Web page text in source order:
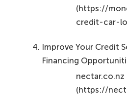
(https://
credit-car-
Improve Your Credit
Financing
nectar.co.nz
(https://